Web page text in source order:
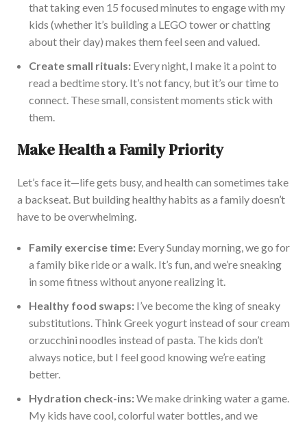
that taking even 15 focused minutes to engage with my
kids (whether it’s building a LEGO tower or chatting
about their day) makes them feel seen and valued.
Create small rituals: Every night, I make it a point to
read a bedtime story. It’s not fancy, but it’s our time to
connect. These small, consistent moments stick with
them.
Make Health a Family Priority
Let’s face it—life gets busy, and health can sometimes take
a backseat. But building healthy habits as a family doesn’t
have to be overwhelming.
Family exercise time: Every Sunday morning, wego for
a family bike rideora walk. It’s fun, and we’re sneaking
in some fitness without anyone realizing it.
Healthy food swaps: I’ve become the king of sneaky
substitutions. Think Greek yogurt instead of sour cream
orzucchini noodles instead of pasta. The kids don’t
always notice, but I feel good knowingwe’re eating
better.
Hydration check-ins:We make drinking water a game.
My kids have cool, colorful water bottles, and we